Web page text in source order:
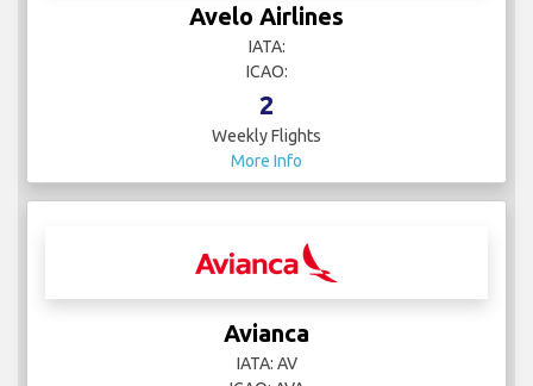
Avelo Airlines
IATA:
ICAO:
2
Weekly Flights
More Info
Avianca
IATA: AV